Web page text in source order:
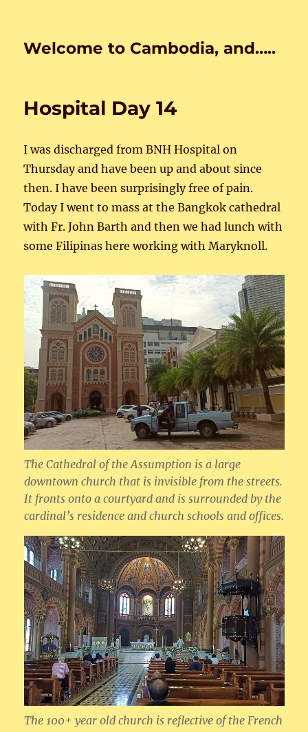
Welcome to Cambodia, and…..
Hospital Day 14
I was discharged from BNH Hospital on
Thursday and have been up and about since
then. I have been surprisingly free of pain.
Today I went to mass at the Bangkok cathedral
with Fr. John Barth and then we had lunch with
some Filipinas here working with Maryknoll.
The Cathedral of the Assumption is a large
downtown church that is invisible from the streets.
It fronts onto a courtyard and is surrounded by the
cardinal’s residence and church schools and offices.
The 100+ year old church is reflective of the French